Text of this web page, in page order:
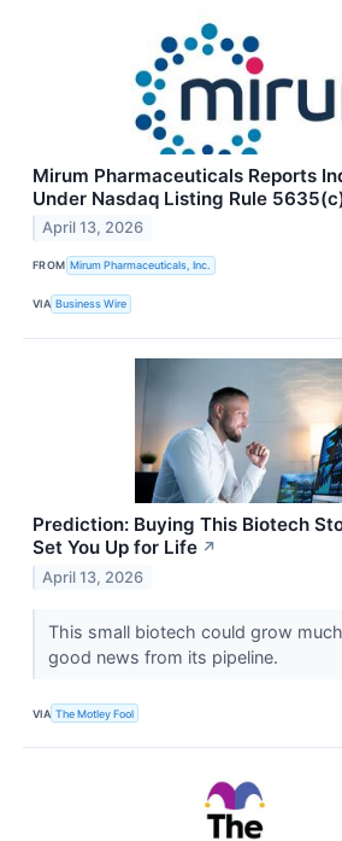
Mirum Pharmaceuticals Reports
Under Nasdaq Listing Rule
April 13, 2026
FROM Mirum Pharmaceuticals, Inc.
VIA Business Wire
Prediction: Buying This Biotech
Set You Up for Life ↗
April 13, 2026
This small biotech could grow
good news from its pipeline.
VIA The Motley Fool